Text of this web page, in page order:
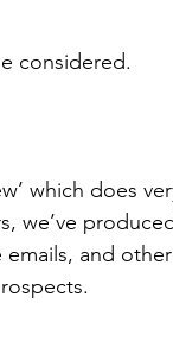
considered.
which does
we’ve produced
and other